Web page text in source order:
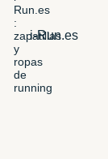
i-Run.es